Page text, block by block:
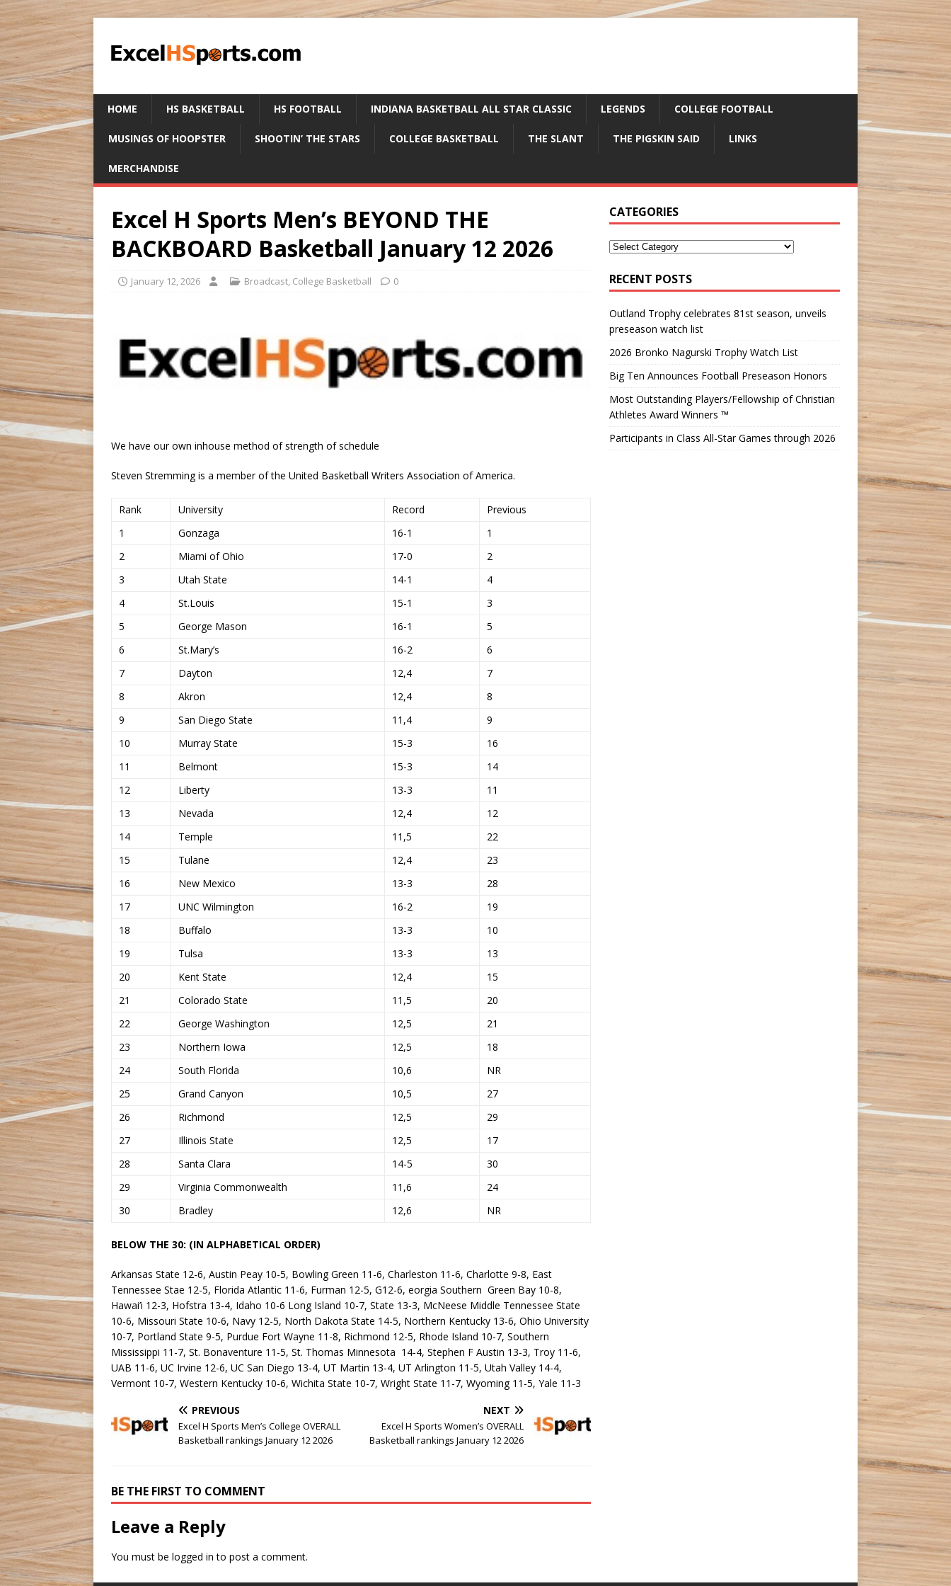
HOME HS BASKETBALL HS FOOTBALL INDIANA BASKETBALL ALL STAR CLASSIC LEGENDS COLLEGE FOOTBALL
MUSINGS OF HOOPSTER SHOOTIN’ THE STARS COLLEGE BASKETBALL THE SLANT THE PIGSKIN SAID LINKS
MERCHANDISE
Excel H Sports Men’s BEYOND THE
BACKBOARD Basketball January 12 2026
January 12, 2026 Broadcast, College Basketball 0
We have our own inhouse method of strength of schedule
Steven Stremming is a member of the United Basketball Writers Association of America.
Rank University Record
Previous
1
Gonzaga 16-1
1
2
Miami of Ohio 17-0
2
3
Utah State 14-1
4
4
St.Louis 15-1
3
5
George Mason 16-1
5
6
St.Mary’s 16-2
6
7
Dayton 12,4
7
8
Akron 12,4
8
9
San Diego State 11,4
9
10
Murray State 15-3
16
11
Belmont 15-3
14
12
Liberty 13-3
11
13
Nevada 12,4
12
14
Temple 11,5
22
15
Tulane 12,4
23
16
New Mexico 13-3
28
17
UNC Wilmington 16-2
19
18
Buffalo 13-3
10
19
Tulsa 13-3
13
20
Kent State 12,4
15
21
Colorado State 11,5
20
22
George Washington 12,5
21
23
Northern Iowa 12,5
18
24
South Florida 10,6
NR
25
Grand Canyon 10,5
27
26
Richmond 12,5
29
27
Illinois State 12,5
17
28
Santa Clara 14-5
30
29
Virginia Commonwealth 11,6
24
30
Bradley 12,6 NR
BELOW THE 30: (IN ALPHABETICAL ORDER)
Arkansas State 12-6, Austin Peay 10-5, Bowling Green 11-6, Charleston 11-6, Charlotte 9-8, East
Tennessee Stae 12-5, Florida Atlantic 11-6, Furman 12-5, G12-6, eorgia Southern Green Bay 10-8,
Hawai’i 12-3, Hofstra 13-4, Idaho 10-6 Long Island 10-7, State 13-3, McNeese Middle Tennessee State
10-6, Missouri State 10-6, Navy 12-5, North Dakota State 14-5, Northern Kentucky 13-6, Ohio University
10-7, Portland State 9-5, Purdue Fort Wayne 11-8, Richmond 12-5, Rhode Island 10-7, Southern
Mississippi 11-7, St. Bonaventure 11-5, St. Thomas Minnesota 14-4, Stephen F Austin 13-3, Troy 11-6,
UAB 11-6, UC Irvine 12-6, UC San Diego 13-4, UT Martin 13-4, UT Arlington 11-5, Utah Valley 14-4,
Vermont 10-7, Western Kentucky 10-6, Wichita State 10-7, Wright State 11-7, Wyoming 11-5, Yale 11-3
PREVIOUS
Excel H Sports Men’s College OVERALL
Basketball rankings January 12 2026
NEXT
Excel H Sports Women’s OVERALL
Basketball rankings January 12 2026
BE THE FIRST TO COMMENT
Leave a Reply
You must be logged in to post a comment.
CATEGORIES
RECENT POSTS
Outland Trophy celebrates 81st season, unveils
preseason watch list
2026 Bronko Nagurski Trophy Watch List
Big Ten Announces Football Preseason Honors
Most Outstanding Players/Fellowship of Christian
Athletes Award Winners ™
Participants in Class All-Star Games through 2026